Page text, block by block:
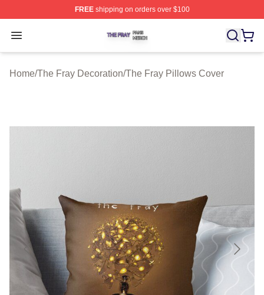
FREEshipping on orders over $100
Open menu
The Fray Shop ⚡️ Officially Licensed The Fray Merch
Home/The Fray Decoration/The Fray Pillows Cover